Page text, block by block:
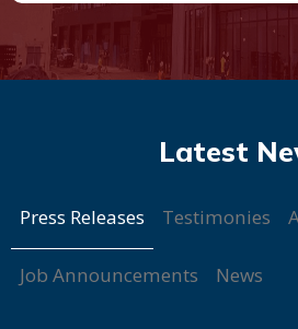
Press Releases Testimonies
Job Announcements News